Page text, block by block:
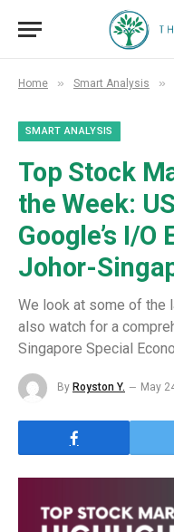
Home » Smart Analysis »
SMART ANALYSIS
Top Stock
the Week:
Google’s I/O
Johor-
We look at some of the
also watch for a
Singapore Special
By Royston Y. May